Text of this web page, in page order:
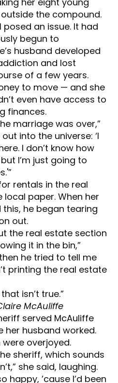
the compound.
an issue. It had
begun to
husband developed
and lost
of a few years.
to move — and she
even have access to
finances.
marriage was over,”
into the universe: ‘I
I don’t know how
I’m just going to
rentals in the real
paper. When her
he began tearing
out.
the real estate section
it in the bin,”
he tried to tell me
printing the real estate
isn’t true.”
McAuliffe
served McAuliffe
her husband worked.
overjoyed.
sheriff, which sounds
she said, laughing.
happy, ’cause I’d been